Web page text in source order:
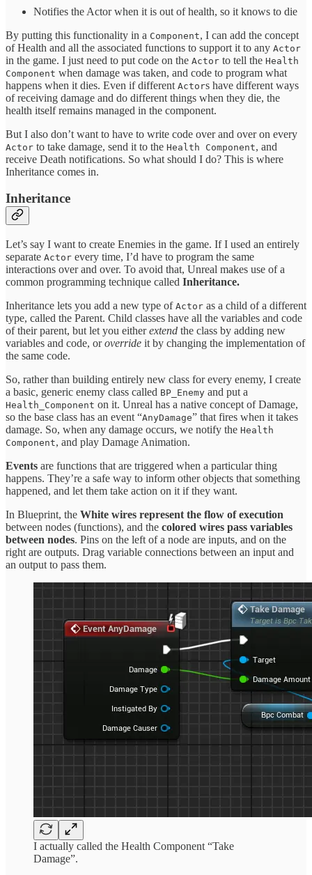
Notifies the Actor when it is out of health, so it knows to die
By putting this functionality in a Component, I can add the concept
of Health and all the associated functions to support it to any Actor
in the game. I just need to put code on the Actor to tell the Health
Component when damage was taken, and code to program what
happens when it dies. Even if different Actors have different ways
of receiving damage and do different things when they die, the
health itself remains managed in the component.
But I also don’t want to have to write code over and over on every
Actor to take damage, send it to the Health Component, and
receive Death notifications. So what should I do? This is where
Inheritance comes in.
Inheritance
Let’s say I want to create Enemies in the game. If I used an entirely
separate Actor every time, I’d have to program the same
interactions over and over. To avoid that, Unreal makes use of a
common programming technique called Inheritance.
Inheritance lets you add a new type of Actor as a child of a different
type, called the Parent. Child classes have all the variables and code
of their parent, but let you eitherextend the class by adding new
variables and code, oroverride it by changing the implementation of
the same code.
So, rather than building entirely new class for every enemy, I create
a basic, generic enemy class called BP_Enemy and put a
Health_Component on it. Unreal has a native concept of Damage,
so the base class has an event “AnyDamage” that fires when it takes
damage. So, when any damage occurs, we notify the Health
Component, and play Damage Animation.
Events are functions that are triggered when a particular thing
happens. They’re a safe way to inform other objects that something
happened, and let them take action on it if they want.
In Blueprint, the White wires represent the flow of execution
between nodes (functions), and the colored wires pass variables
between nodes. Pins on the left of a node are inputs, and on the
right are outputs. Drag variable connections between an input and
an output to pass them.
I actually called the Health Component “Take
Damage”.